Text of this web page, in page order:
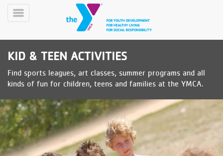
Skip
YN
Mobile
PROGRAMS
&
CLASSES
Toggle
KID & TEEN ACTIVITIES
Find sports leagues, art classes, summer programs and all
kinds of fun for children, teens and families at the YMCA.